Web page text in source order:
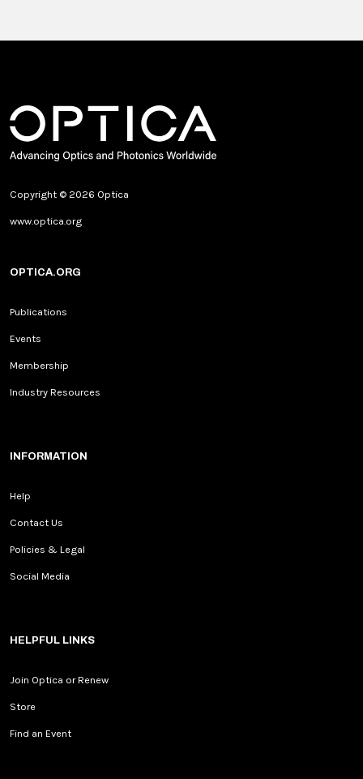
Copyright © 2026 Optica
www.optica.org
OPTICA.ORG
Publications
Events
Membership
Industry Resources
INFORMATION
Help
Contact Us
Policies & Legal
Social Media
HELPFUL LINKS
Join Optica or Renew
Store
Find an Event